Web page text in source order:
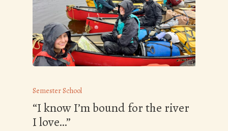
Semester School
“I know I’m bound for the river
I love…”